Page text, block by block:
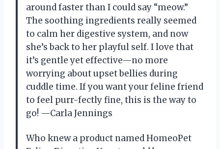
around faster than I could say “meow.”
The soothing ingredients really seemed
to calm her digestive system, and now
she’s back to her playful self. I love that
it’s gentle yet effective—no more
worrying about upset bellies during
cuddle time. If you want your feline friend
to feel purr-fectly fine, this is the way to
go! —Carla Jennings
Who knew a product named HomeoPet